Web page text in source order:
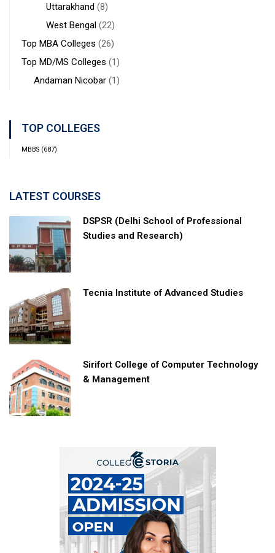
Uttarakhand (8)
West Bengal (22)
Top MBA Colleges (26)
Top MD/MS Colleges (1)
Andaman Nicobar (1)
TOP COLLEGES
MBBS (687)
LATEST COURSES
DSPSR (Delhi School of Professional
Studies and Research)
Tecnia Institute of Advanced Studies
Sirifort College of Computer Technology
& Management